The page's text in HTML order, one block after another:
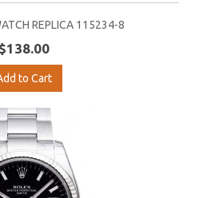
REPLICA 115234-8
$138.00
to Cart